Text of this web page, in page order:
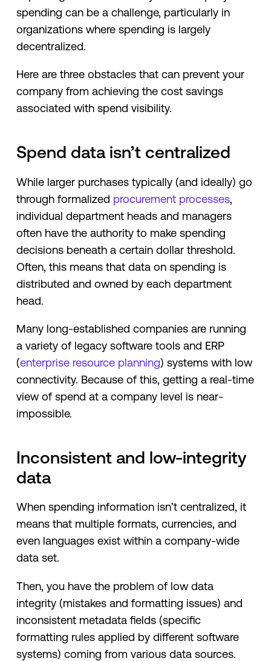
spending can be a challenge, particularly in
organizations where spending is largely
decentralized.
Here are three obstacles that can prevent your
company from achieving the cost savings
associated with spend visibility.
Spend data isn’t centralized
While larger purchases typically (and ideally) go
through formalized procurement processes,
individual department heads and managers
often have the authority to make spending
decisions beneath a certain dollar threshold.
Often, this means that data on spending is
distributed and owned by each department
head.
Many long-established companies are running
a variety of legacy software tools and ERP
(enterprise resource planning) systems with low
connectivity. Because of this, getting a real-time
view of spend at a company level is near-
impossible.
Inconsistent and low-integrity
data
When spending information isn’t centralized, it
means that multiple formats, currencies, and
even languages exist within a company-wide
data set.
Then, you have the problem of low data
integrity (mistakes and formatting issues) and
inconsistent metadata fields (specific
formatting rules applied by different software
systems) coming from various data sources.